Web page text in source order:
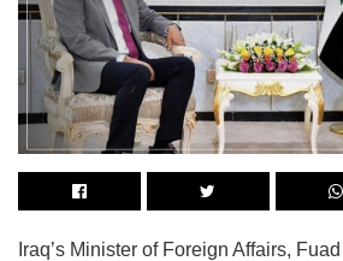
Iraq’s Minister of Foreign Affairs,